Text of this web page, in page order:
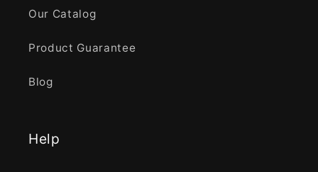
Our Catalog
Product Guarantee
Blog
Help